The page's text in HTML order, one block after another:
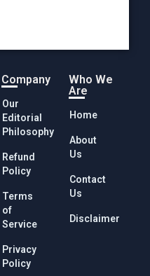
Company
Our
Editorial
Philosophy
Refund
Policy
Terms
of
Service
Privacy
Policy
Who We
Are
Home
About
Us
Contact
Us
Disclaimer